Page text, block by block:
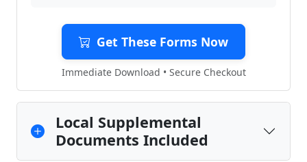
Get These Forms Now
Immediate Download • Secure Checkout
Local Supplemental
Documents Included